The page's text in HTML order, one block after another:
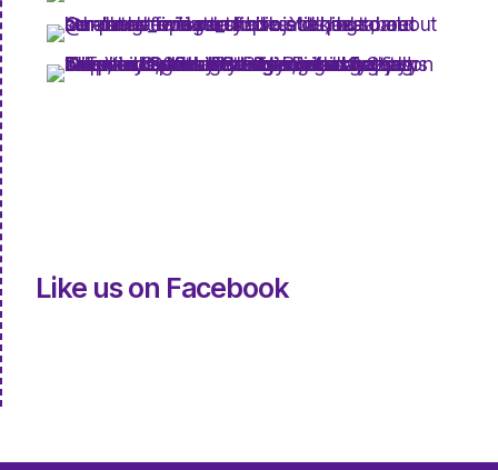
Like us on Facebook